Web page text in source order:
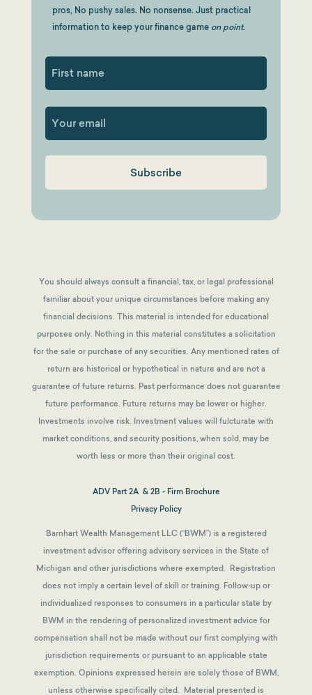
pros, No pushy sales. No nonsense. Just practical
information to keep your finance game on point.
You should always consult a financial, tax, or legal professional
familiar about your unique circumstances before making any
financial decisions. This material is intended for educational
purposes only. Nothing in this material constitutes a solicitation
for the sale or purchase of any securities. Any mentioned rates of
return are historical or hypothetical in nature and are not a
guarantee of future returns. Past performance does not guarantee
future performance. Future returns may be lower or higher.
Investments involve risk. Investment values will fulcturate with
market conditions, and security positions, when sold, may be
worth less or more than their original cost.
ADV Part 2A & 2B - Firm Brochure
Privacy Policy
Barnhart Wealth Management LLC (“BWM”) is a registered
investment advisor offering advisory services in the State of
Michigan and other jurisdictions where exempted. Registration
does not imply a certain level of skill or training. Follow-up or
individualized responses to consumers in a particular state by
BWM in the rendering of personalized investment advice for
compensation shall not be made without our first complying with
jurisdiction requirements or pursuant to an applicable state
exemption. Opinions expressed herein are solely those of BWM,
unless otherwise specifically cited. Material presented is